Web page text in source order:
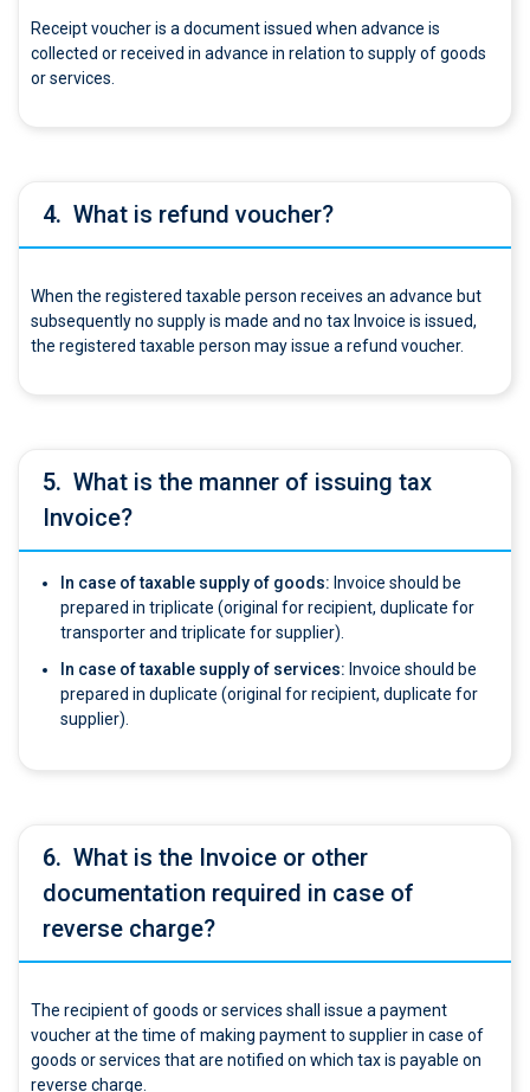
Receipt voucher is a document issued when advance is
collected or received in advance in relation to supply of goods
or services.
4. What is refund voucher?
When the registered taxable person receives an advance but
subsequently no supply is made and no tax Invoice is issued,
the registered taxable person may issue a refund voucher.
5. What is the manner of issuing tax
Invoice?
In case of taxable supply of goods: Invoice should be
prepared in triplicate (original for recipient, duplicate for
transporter and triplicate for supplier).
In case of taxable supply of services: Invoice should be
prepared in duplicate (original for recipient, duplicate for
supplier).
6. What is the Invoice or other
documentation required in case of
reverse charge?
The recipient of goods or services shall issue a payment
voucher at the time of making payment to supplier in case of
goods or services that are notified on which tax is payable on
reverse charge.